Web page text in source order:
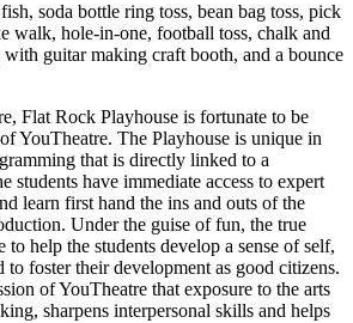
soda bottle ring toss, bean bag toss, pick
walk, hole-in-one, football toss, chalk and
guitar making craft booth, and a bounce
Flat Rock Playhouse is fortunate to be
YouTheatre. The Playhouse is unique in
that is directly linked to a
students have immediate access to expert
learn first hand the ins and outs of the
Under the guise of fun, the true
to help the students develop a sense of self,
to foster their development as good citizens.
of YouTheatre that exposure to the arts
sharpens interpersonal skills and helps